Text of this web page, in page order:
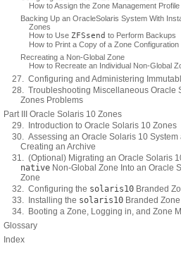
How to Assign the Zone Management Profile
Backing Up an OracleSolaris System With
Zones
How to Use ZFSsend to Perform Backups
How to Print a Copy of a Zone Configuration
Recreating a Non-Global Zone
How to Recreate an Individual Non-Global
27. Configuring and Administering
28. Troubleshooting Miscellaneous Oracle
Zones Problems
Part III Oracle Solaris 10 Zones
29. Introduction to Oracle Solaris 10 Zones
30. Assessing an Oracle Solaris 10 System
Creating an Archive
31. (Optional) Migrating an Oracle Solaris
native Non-Global Zone Into an Oracle
Zone
32. Configuring the solaris10 Branded
33. Installing the solaris10 Branded Zone
34. Booting a Zone, Logging in, and Zone
Glossary
Index